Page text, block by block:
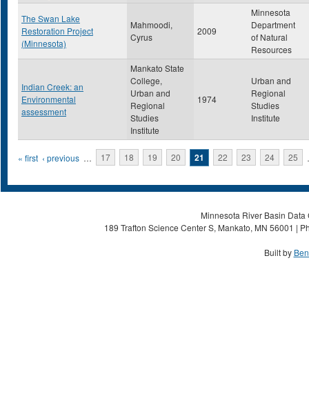
The Swan Lake
Restoration Project
(Minnesota)
Mahmoodi,
Cyrus
2009
Minnesota
Department
of Natural
Resources
Indian Creek: an
Environmental
assessment
Mankato State
College,
Urban and
Regional
Studies
Institute
1974
Urban and
Regional
Studies
Institute
Pages
« first ‹ previous … 17 18 19 20 21 22 23 24 25
Minnesota River Basin
189 Trafton Science Center S, Mankato, MN 56001 |
Built by